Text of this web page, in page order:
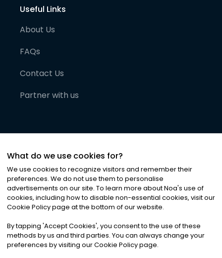
Useful Links
About Us
FAQs
Contact Us
Partner with us
©2026Noa News Ltd. ALL RIGHTS RESERVED
Privacy|Terms & Conditions|Cookies
What do we use cookies for?
We use cookies to recognize visitors and remember their
preferences. We do not use them to personalise
advertisements on our site. To learn more about Noa's use of
cookies, including how to disable non-essential cookies, visit our
Cookie Policy page at the bottom of our website.
By tapping 'Accept Cookies', you consent to the use of these
methods by us and third parties. You can always change your
preferences by visiting our Cookie Policy page.